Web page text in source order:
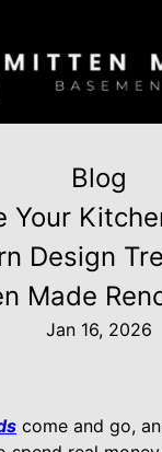
Blog
Your
Design
Made
Jan 16, 2026
come and go,